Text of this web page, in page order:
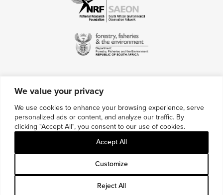
We value your privacy
We use cookies to enhance your browsing experience, serve
personalized ads or content, and analyze our traffic. By
clicking "Accept All", you consent to our use of cookies.
Customize
Reject All
Accept All
Multimedia Credits
Sitemap
Careers